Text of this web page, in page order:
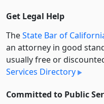
Get Legal Help
TheState Bar of
an attorney in good
usually free or
Services Directory
Committed to Public